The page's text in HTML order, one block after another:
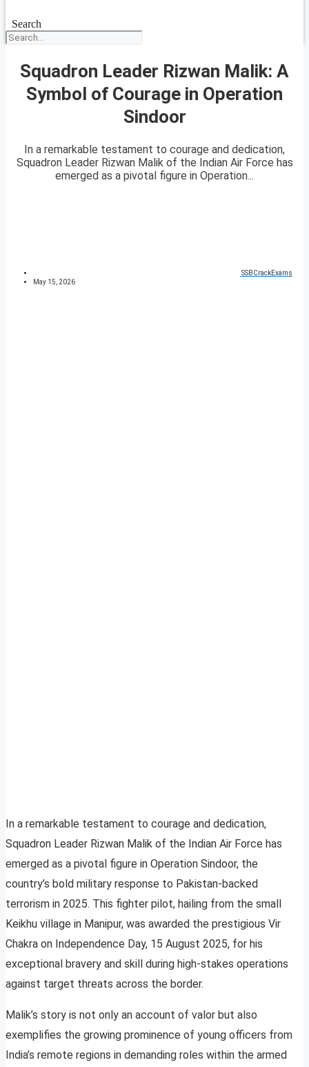
Search
Squadron Leader Rizwan Malik: A
Symbol of Courage in Operation
Sindoor
In a remarkable testament to courage and dedication,
Squadron Leader Rizwan Malik of the Indian Air Force has
emerged as a pivotal figure in Operation...
SSBCrackExams
May 15, 2026
In a remarkable testament to courage and dedication,
Squadron Leader Rizwan Malik of the Indian Air Force has
emerged as a pivotal figure in Operation Sindoor, the
country’s bold military response to Pakistan-backed
terrorism in 2025. This fighter pilot, hailing from the small
Keikhu village in Manipur, was awarded the prestigious Vir
Chakra on Independence Day, 15 August 2025, for his
exceptional bravery and skill during high-stakes operations
against target threats across the border.
Malik’s story is not only an account of valor but also
exemplifies the growing prominence of young officers from
India’s remote regions in demanding roles within the armed